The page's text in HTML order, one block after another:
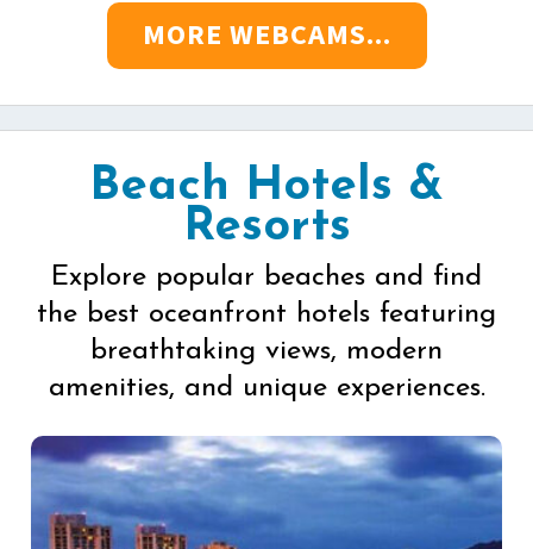
MORE WEBCAMS...
Beach Hotels &
Resorts
Explore popular beaches and find
the best oceanfront hotels featuring
breathtaking views, modern
amenities, and unique experiences.